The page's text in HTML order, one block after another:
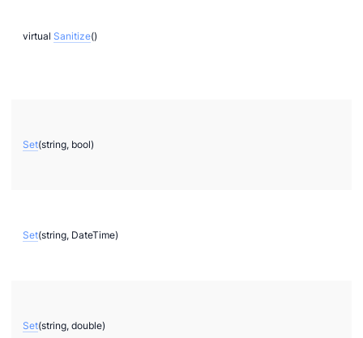
virtual Sanitize()
Set(string, bool)
Set(string, DateTime)
Set(string, double)